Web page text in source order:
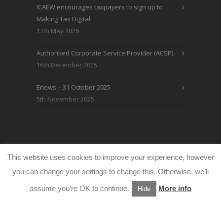
ICAEW encourages taxpayers to sign up to
Making Tax Digital
17th May 2026
Authorised Corporate Service Provider (ACSP)
16th December 2025
Enews – 31 October 2025
5th November 2025
© WRLO Accountants 2026
Privacy & Cookie
This website uses cookies to improve your experience, however
you can change your settings to change this. Otherwise, we’ll
assume you’re OK to continue.
Hide More info